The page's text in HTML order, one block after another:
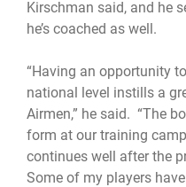
Kirschman said, and he
he’s coached as well.
“Having an opportunity
national level instills a
Airmen,” he said. “The
form at our training
continues well after the
Some of my players